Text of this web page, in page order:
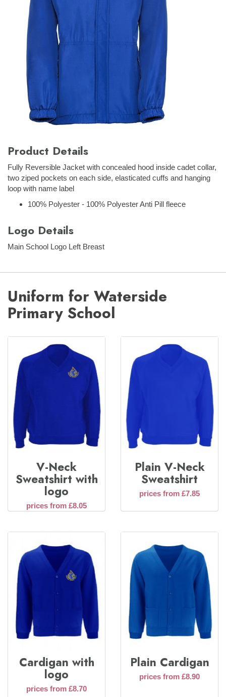
Product Details
Fully Reversible Jacket with concealed hood inside cadet collar,
two ziped pockets on each side, elasticated cuffs and hanging
loop with name label
100% Polyester - 100% Polyester Anti Pill fleece
Logo Details
Main School Logo Left Breast
Uniform for Waterside
Primary School
V-Neck
Sweatshirt with
logo
prices from £8.05
Plain V-Neck
Sweatshirt
prices from £7.85
Cardigan with
logo
prices from £8.70
Plain Cardigan
prices from £8.90